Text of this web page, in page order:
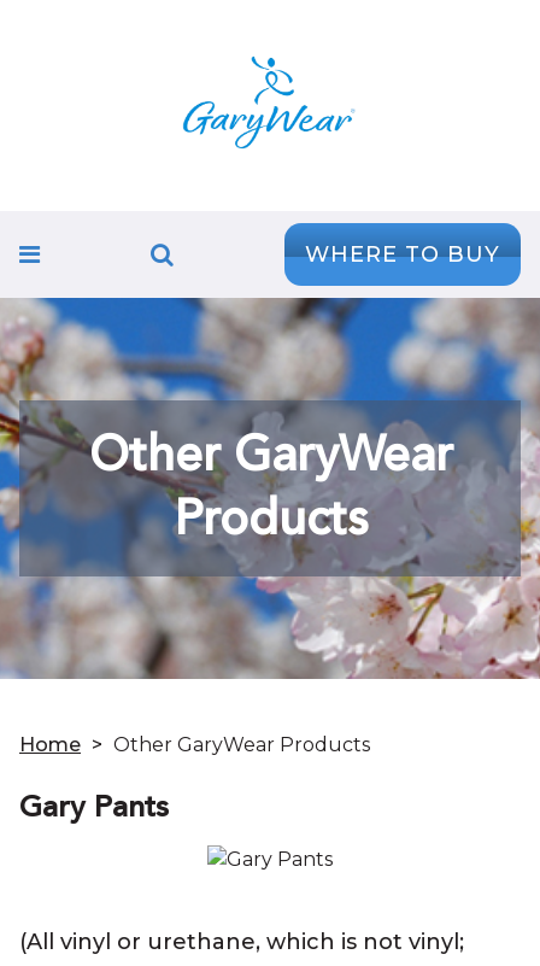
WHERE TO BUY
Other GaryWear
Products
Home > Other GaryWear Products
Gary Pants
(All vinyl or urethane, which is not vinyl;